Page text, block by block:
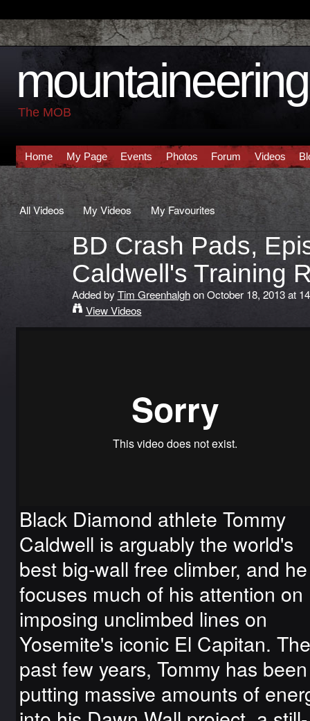
The MOB
Home My Page Events Photos Forum Videos
All Videos My Videos My Favourites
BD Crash Pads,
Caldwell's Training
Added by Tim Greenhalghon October 18, 2013 at
View Videos
Black Diamond athlete Tommy
Caldwell is arguably the world's
best big-wall free climber, and he
focuses much of his attention on
imposing unclimbed lines on
Yosemite's iconic El Capitan. The
past few years, Tommy has been
putting massive amounts of